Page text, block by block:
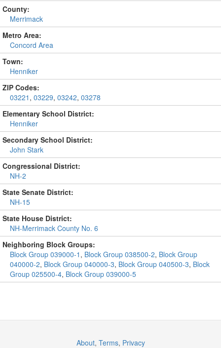
County:
Merrimack
Metro Area:
Concord Area
Town:
Henniker
ZIP Codes:
03221 , 03229, 03242, 03278
Elementary School District:
Henniker
Secondary School District:
John Stark
Congressional District:
NH-2
State Senate District:
NH-15
State House District:
NH-Merrimack County No. 6
Neighboring Block Groups:
Block Group 039000-1 , Block Group 038500-2, Block Group
040000-2, Block Group 040000-3, Block Group 040500-3, Block
Group 025500-4, Block Group 039000-5
About, Terms, Privacy